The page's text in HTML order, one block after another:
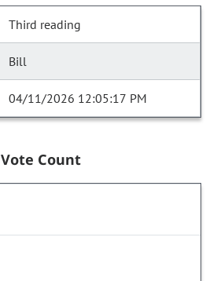
Third reading
Bill
04/11/2026 12:05:17 PM
Vote Count